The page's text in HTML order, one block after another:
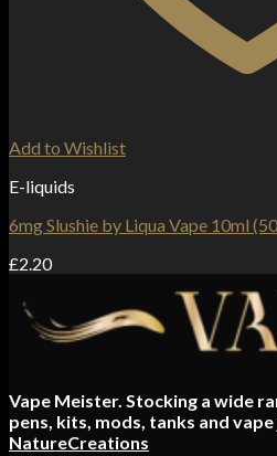
Add to Wishlist
E-liquids
6mg Slushie by Liqua Vape 10ml
£2.20
Vape Meister. Stocking a wide
pens, kits, mods, tanks and
NatureCreations